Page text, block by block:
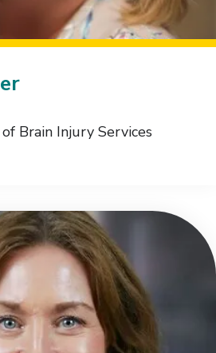
Brain Injury Services